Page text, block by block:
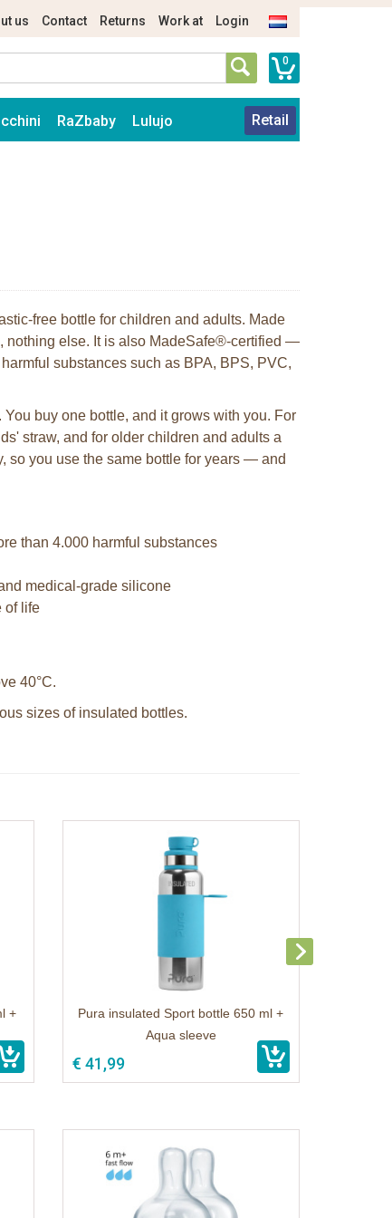
us Contact Returns Work at Login
0
RaZbaby Lulujo Retail
free bottle for children and adults. Made
nothing else. It is also MadeSafe®-certified —
substances such as BPA, BPS, PVC,
buy one bottle, and it grows with you. For
straw, and for older children and adults a
so you use the same bottle for years — and
than 4.000 harmful substances
medical-grade silicone
of life
40°C.
sizes of insulated bottles.
+
Pura insulated Sport bottle 650 ml +
Aqua sleeve
€ 41,99